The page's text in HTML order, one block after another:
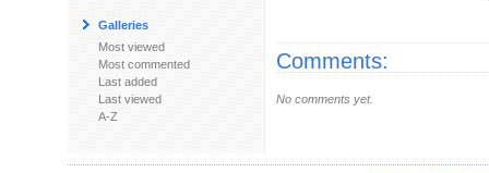
Galleries
Most viewed
Most commented
Last added
Last viewed
A-Z
Comments:
No comments yet.